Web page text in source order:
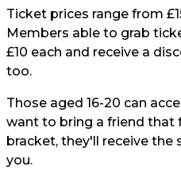
Ticket prices range from
Members able to grab
£10 each and receive a
too.
Those aged 16-20 can
want to bring a friend that
bracket, they'll receive the
you.